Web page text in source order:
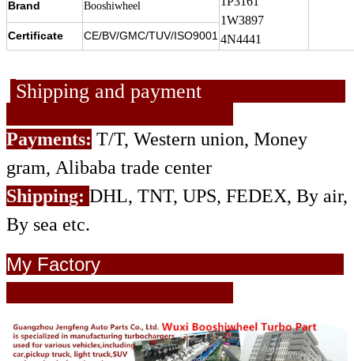
1W3897
4N4441
Brand Booshiwheel
Certificate CE/BV/GMC/TUV/ISO9001
Shipping and payment
Payments: T/T, Western union, Money
gram, Alibaba trade center
Shipping: DHL, TNT, UPS, FEDEX, By air,
By sea etc.
My Factory